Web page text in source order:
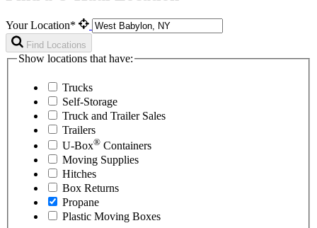
Your Location*
Find Locations
Show locations that have:
Trucks
Self-Storage
Truck and Trailer Sales
Trailers
U-Box® Containers
Moving Supplies
Hitches
Box Returns
Propane
Plastic Moving Boxes